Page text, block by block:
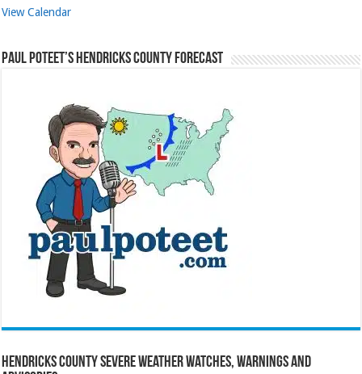
View Calendar
Paul Poteet’s Hendricks County Forecast
Hendricks County Severe Weather Watches, Warnings and